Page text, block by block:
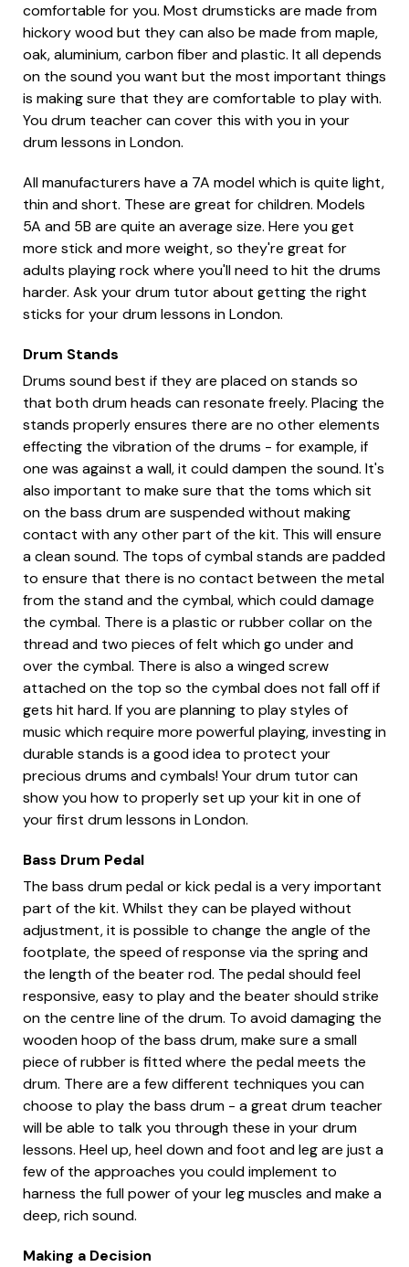
comfortable for you. Most drumsticks are made from
hickory wood but they can also be made from maple,
oak, aluminium, carbon fiber and plastic. It all depends
on the sound you want but the most important things
is making sure that they are comfortable to play with.
You drum teacher can cover this with you in your
drum lessons in London.
All manufacturers have a 7A model which is quite light,
thin and short. These are great for children. Models
5A and 5B are quite an average size. Here you get
more stick and more weight, so they're great for
adults playing rock where you'll need to hit the drums
harder. Ask your drum tutor about getting the right
sticks for your drum lessons in London.
Drum Stands
Drums sound best if they are placed on stands so
that both drum heads can resonate freely. Placing the
stands properly ensures there are no other elements
effecting the vibration of the drums - for example, if
one was against a wall, it could dampen the sound. It's
also important to make sure that the toms which sit
on the bass drum are suspended without making
contact with any other part of the kit. This will ensure
a clean sound. The tops of cymbal stands are padded
to ensure that there is no contact between the metal
from the stand and the cymbal, which could damage
the cymbal. There is a plastic or rubber collar on the
thread and two pieces of felt which go under and
over the cymbal. There is also a winged screw
attached on the top so the cymbal does not fall off if
gets hit hard. If you are planning to play styles of
music which require more powerful playing, investing in
durable stands is a good idea to protect your
precious drums and cymbals! Your drum tutor can
show you how to properly set up your kit in one of
your first drum lessons in London.
Bass Drum Pedal
The bass drum pedal or kick pedal is a very important
part of the kit. Whilst they can be played without
adjustment, it is possible to change the angle of the
footplate, the speed of response via the spring and
the length of the beater rod. The pedal should feel
responsive, easy to play and the beater should strike
on the centre line of the drum. To avoid damaging the
wooden hoop of the bass drum, make sure a small
piece of rubber is fitted where the pedal meets the
drum. There are a few different techniques you can
choose to play the bass drum - a great drum teacher
will be able to talk you through these in your drum
lessons. Heel up, heel down and foot and leg are just a
few of the approaches you could implement to
harness the full power of your leg muscles and make a
deep, rich sound.
Making a Decision